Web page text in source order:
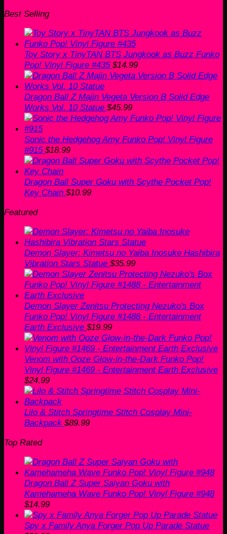
Best Selling
Toy Story x TinyTAN BTS Jungkook as Buzz Funko
Pop! Vinyl Figure #435 $14.99
Dragon Ball Z Majin Vegeta Version B Solid Edge
Works Vol. 10 Statue $45.99
Sonic the Hedgehog Amy Funko Pop! Vinyl Figure
#915 $18.99
Dragon Ball Super Goku with Scythe Pocket Pop!
Key Chain $10.99
Featured
Demon Slayer: Kimetsu no Yaiba Inosuke Hashibira
Vibration Stars Statue $35.99
Demon Slayer Zenitsu Protecting Nezuko's Box
Funko Pop! Vinyl Figure #1488 - Entertainment
Earth Exclusive $19.99
Venom with Ooze Glow-in-the-Dark Funko Pop!
Vinyl Figure #1469 - Entertainment Earth Exclusive
$24.99
Lilo & Stitch Springtime Stitch Cosplay Mini-
Backpack $89.99
Top Rated
Dragon Ball Z Super Saiyan Goku with
Kamehameha Wave Funko Pop! Vinyl Figure #948
$14.99
Spy x Family Anya Forger Pop Up Parade Statue